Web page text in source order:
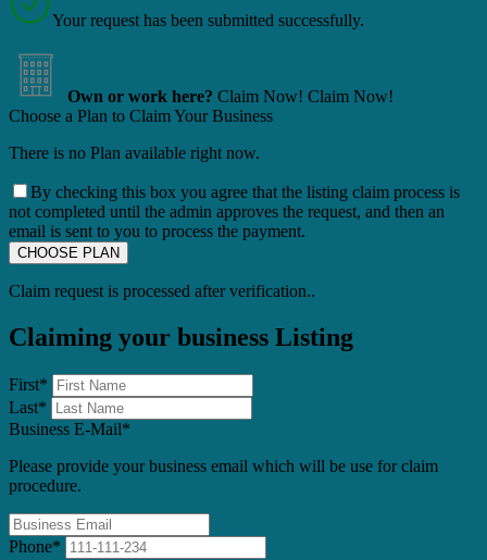
Your request has been submitted successfully.
Own or work here? Claim Now! Claim Now!
Choose a Plan to Claim Your Business
There is no Plan available right now.
By checking this box you agree that the listing claim process is
not completed until the admin approves the request, and then an
email is sent to you to process the payment.
Claim request is processed after verification..
Claiming your business Listing
First*
Last*
Business E-Mail*
Please provide your business email which will be use for claim
procedure.
Phone*